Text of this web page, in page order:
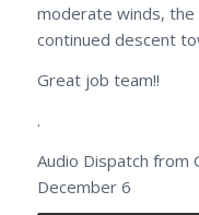
moderate winds,
continued descent
Great job team!!
.
Audio Dispatch from
December 6